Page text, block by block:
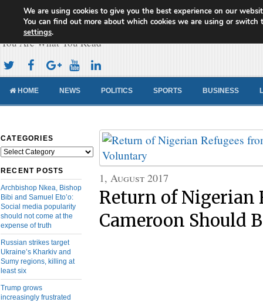
Cameroon Concord News
You Are What You Read
HOME NEWS POLITICS SPORTS BUSINESS
CATEGORIES
Categories
RECENT POSTS
Archbishop Nkea, Bishop
Bibi and Samuel Eto’o:
Social media popularity
should not come at the
expense of truth
Russian strikes target
Ukraine’s Kharkiv and
Sumy regions, killing at
least six
Trump grows
increasingly frustrated
1, August 2017
Return of Nigerian
Cameroon Should
We are using cookies to give you the best experience on our
You can find out more about which cookies we are using or switch
settings.